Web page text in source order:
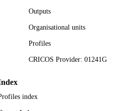
Outputs
Organisational units
Profiles
CRICOS Provider: 01241G
index